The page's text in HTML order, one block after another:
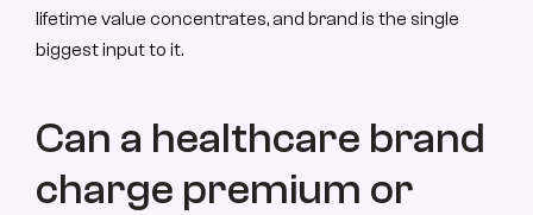
lifetime value concentrates, and brand is the single
biggest input to it.
Can a healthcare brand
charge premium or